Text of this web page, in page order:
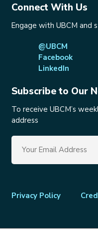
Connect With Us
Engage with UBCM and
@UBCM
Facebook
LinkedIn
Subscribe to Our
To receive UBCM’s
address
Footer
Privacy Policy